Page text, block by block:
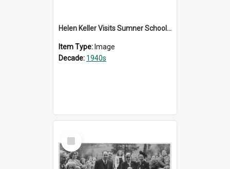
Helen Keller Visits Sumner School for the Deaf - 1948
Item Type: Image
Decade: 1940s
Select
Item